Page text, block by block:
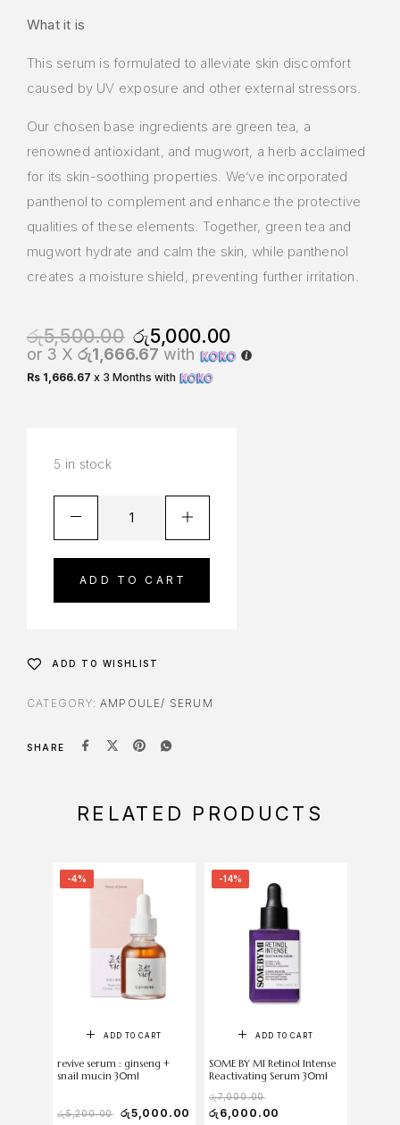
What it is
This serum is formulated to alleviate skin discomfort
caused by UV exposure and other external stressors.
Our chosen base ingredients are green tea, a
renowned antioxidant, and mugwort, a herb acclaimed
for its skin-soothing properties. We’ve incorporated
panthenol to complement and enhance the protective
qualities of these elements. Together, green tea and
mugwort hydrate and calm the skin, while panthenol
creates a moisture shield, preventing further irritation.
රු5,500.00 රු5,000.00
or 3 X රු1,666.67 with
Rs 1,666.67 x 3 Months with
5 in stock
ADD TO CART
ADD TO WISHLIST
CATEGORY: AMPOULE/ SERUM
SHARE
RELATED PRODUCTS
-4%
ADD TO CART
revive serum : ginseng +
snail mucin 30ml
රු5,200.00 රු5,000.00
-14%
ADD TO CART
SOME BY MI Retinol Intense
Reactivating Serum 30ml
රු7,000.00
රු 6,000.00